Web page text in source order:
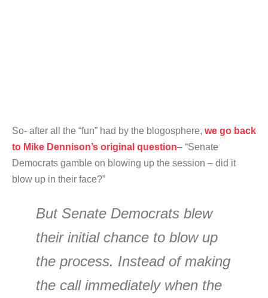
So- after all the “fun” had by the blogosphere, we go back
to Mike Dennison’s original question– “Senate
Democrats gamble on blowing up the session – did it
blow up in their face?”
But Senate Democrats blew
their initial chance to blow up
the process. Instead of making
the call immediately when the